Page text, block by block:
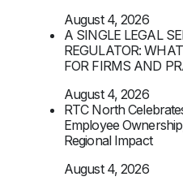
August 4, 2026
A SINGLE LEGAL
REGULATOR:
FOR FIRMS AND
August 4, 2026
RTC North
Employee
Regional Impact
August 4, 2026